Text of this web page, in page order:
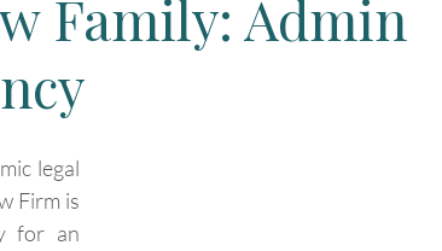
Family: Admin
legal
Firm is
for an